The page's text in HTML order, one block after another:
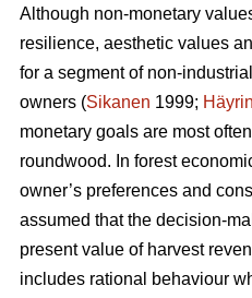
Although non-monetary
resilience, aesthetic values
for a segment of non-
owners (Sikanen 1999;
monetary goals are most
roundwood. In forest
owner’s preferences and
assumed that the decision-
present value of harvest
includes rational behaviour